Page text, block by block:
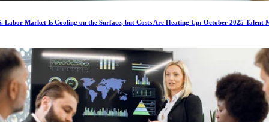
Labor Market Is Cooling on the Surface, but Costs Are Heating Up: October 2025 Talent